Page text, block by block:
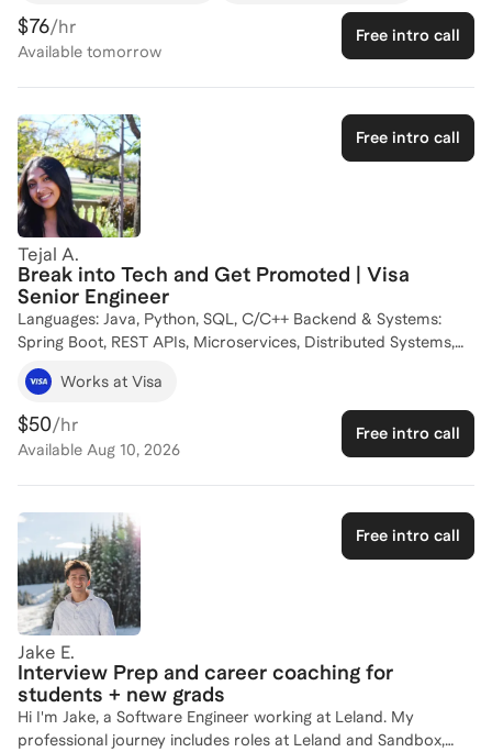
stacks. Secured final rounds at Apple, NVIDIA, OpenAI, SIG.
Got tech job offers in Big 4 consulting, financials, and
numerous government defense contractors. Published as
guided over 120 students to technical and academic success,
and I've successfully coached 5 individuals to excel in their
software engineering careers (including Ivy League students
and graduate students) and make 6+ figures. I've reviewed
hundreds of resumes and know the key to building your
professional branding. Whether you're looking to break into
the tech industry or advance your current skills, I'm here to
help you navigate the path to success. Let's connect and
create a tailored plan to achieve your goals!
$76/hr
Available tomorrow
Free intro call
Free intro call
Tejal A.
Break into Tech and Get Promoted | Visa
Senior Engineer
Languages: Java, Python, SQL, C/C++ Backend & Systems:
Spring Boot, REST APIs, Microservices, Distributed Systems,
LangChain Infrastructure & Security: Docker, Kubernetes,
AWS/GCP, Linux, Redis, API Governance, Container Security
Works at Visa
$50/hr
Available Aug 10, 2026
Free intro call
Free intro call
Jake E.
Interview Prep and career coaching for
students + new grads
Hi I'm Jake, a Software Engineer working at Leland. My
professional journey includes roles at Leland and Sandbox,